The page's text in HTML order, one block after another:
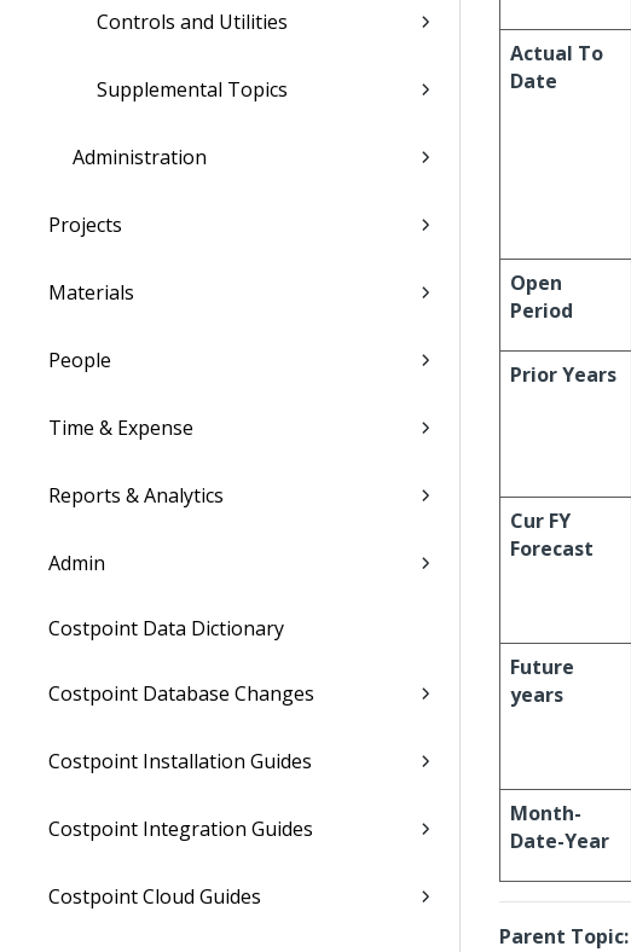
Controls and Utilities
Supplemental Topics
Administration
Projects
Materials
People
Time & Expense
Reports & Analytics
Admin
Costpoint Data Dictionary
Costpoint Database Changes
Costpoint Installation Guides
Costpoint Integration Guides
Costpoint Cloud Guides
Actual To
Date
Open
Period
Prior Years
Cur FY
Forecast
Future
years
Month-
Date-Year
Parent Topic: